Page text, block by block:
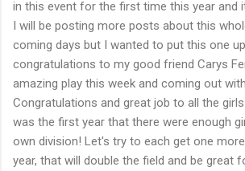
in this event for the first time this year and
I will be posting more posts about this
coming days but I wanted to put this one
congratulations to my good friend Carys
amazing play this week and coming out
Congratulations and great job to all the
was the first year that there were enough
own division! Let's try to each get one
year, that will double the field and be great